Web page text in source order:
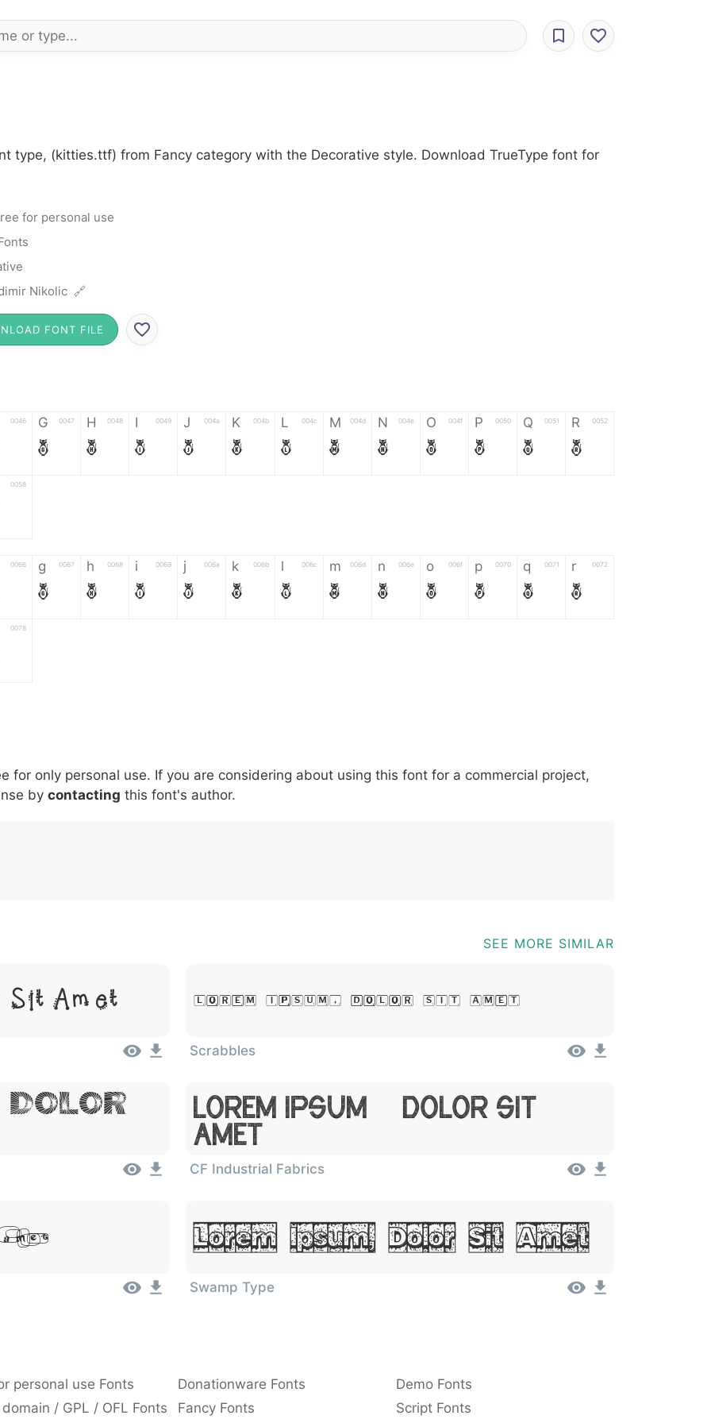
type, (kitties.ttf) from Fancy category with the Decorative style. Download TrueType font for
for personal use
Nikolic 🔗
FONT FILE
0046 G 0047
G
H 0048
H
I 0049
I
J 004a
J
K 004b
K
L 004c
L
M 004d
M
N 004e
N
O 004f
O
P 0050
P
Q 0051
Q
R 0052
R
0058
0066 g 0067
g
h 0068
h
i 0069
i
j 006a
j
k 006b
k
l 006c
l
m 006d
m
n 006e
n
o 006f
o
p 0070
p
q 0071
q
r 0072
r
0078
007c \ 005c
\
^ 005e
^
! 0021
!
. 002e
.
: 003a
:
, 002c ; 003b @ 0040 [ 005b ] 005d _ 005f {
for only personal use. If you are considering about using this font for a commercial project,
by contacting this font's author.
SEE MORE SIMILAR
Sit Amet Lorem Ipsum, Dolor Sit Amet
Scrabbles
Dolor
Lorem Ipsum, Dolor Sit
Amet
CF Industrial Fabrics
Lorem Ipsum, Dolor Sit Amet
Swamp Type
personal use Fonts Donationware Fonts
Demo Fonts
/ GPL / OFL Fonts Fancy Fonts Script Fonts